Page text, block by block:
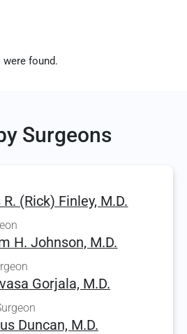
found.
Surgeons
(Rick) Finley, M.D.
H. Johnson, M.D.
Gorjala, M.D.
Duncan, M.D.